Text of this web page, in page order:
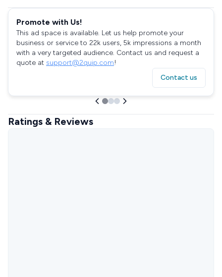
Promote with Us!
This ad space is available. Let us help promote your
business or service to 22k users, 5k impressions a month
with a very targeted audience. Contact us and request a
quote at support@2quip.com!
Contact us
Ratings & Reviews